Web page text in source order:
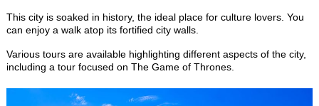
This city is soaked in history, the ideal place for culture lovers. You
can enjoy a walk atop its fortified city walls.
Various tours are available highlighting different aspects of the city,
including a tour focused on The Game of Thrones.